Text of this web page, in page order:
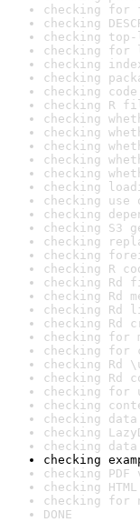
checking for
checking
checking
checking
checking
checking
checking
checking R
checking
checking
checking
checking
checking
checking
checking
checking
checking S3
checking
checking
checking R
checking
checking Rd
checking Rd
checking Rd
checking for
checking for
checking Rd
checking Rd
checking for
checking
checking
checking
checking
checking
checking
checking
checking for
DONE